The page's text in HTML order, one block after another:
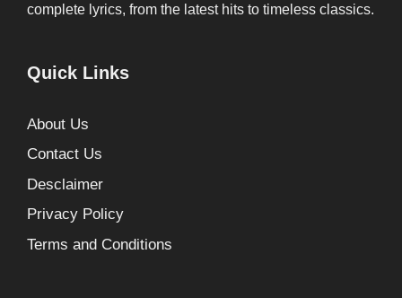
complete lyrics, from the latest hits to timeless classics.
Quick Links
About Us
Contact Us
Desclaimer
Privacy Policy
Terms and Conditions